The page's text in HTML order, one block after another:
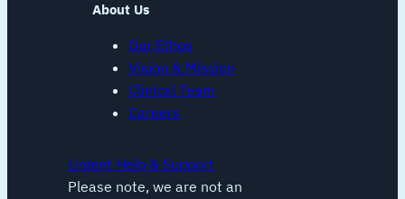
About Us
Our Ethos
Vision & Mission
Clinical Team
Careers
Urgent Help & Support
Please note, we are not an